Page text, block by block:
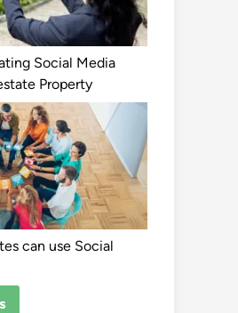
Social Media
Property
can use Social